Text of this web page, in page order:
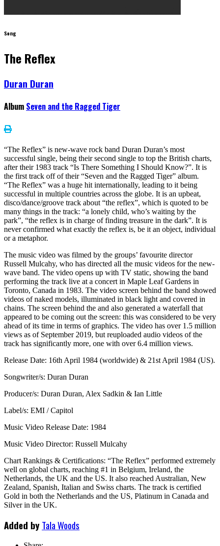
Song
The Reflex
Duran Duran
Album Seven and the Ragged Tiger
“The Reflex” is new-wave rock band Duran Duran’s most
successful single, being their second single to top the British charts,
after their 1983 track “Is There Something I Should Know?”. It is
the first track off of their “Seven and the Ragged Tiger” album.
“The Reflex” was a huge hit internationally, leading to it being
successful in multiple countries across the globe. It is an upbeat,
disco/dance/groove track about “the reflex”, which is quoted to be
many things in the track: “a lonely child, who’s waiting by the
park”, “the reflex is in charge of finding treasure in the dark”. It is
never confirmed what exactly the reflex is, be it an object, individual
or a metaphor.
The music video was filmed by the groups’ favourite director
Russell Mulcahy, who has directed all the music videos for the new-
wave band. The video opens up with TV static, showing the band
performing the track live at a concert in Maple Leaf Gardens in
Toronto, Canada in 1983. The video screen behind the band showed
videos of naked models, illuminated in black light and covered in
chains. The screen behind the and also generated a waterfall that
appeared to be coming out the screen: this was considered to be very
ahead of its time in terms of graphics. The video has over 1.5 million
views as of September 2019, but reuploaded audio videos of the
track has significantly more, one with over 6.4 million views.
Release Date: 16th April 1984 (worldwide) & 21st April 1984 (US).
Songwriter/s: Duran Duran
Producer/s: Duran Duran, Alex Sadkin & Ian Little
Label/s: EMI / Capitol
Music Video Release Date: 1984
Music Video Director: Russell Mulcahy
Chart Rankings & Certifications: “The Reflex” performed extremely
well on global charts, reaching #1 in Belgium, Ireland, the
Netherlands, the UK and the US. It also reached Australian, New
Zealand, Spanish, Italian and Swiss charts. The track is certified
Gold in both the Netherlands and the US, Platinum in Canada and
Silver in the UK.
Added by Tala Woods